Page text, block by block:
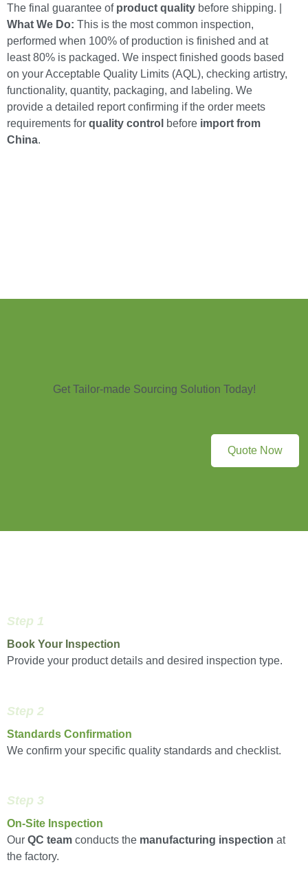
The final guarantee of product quality before shipping. |
What We Do: This is the most common inspection,
performed when 100% of production is finished and at
least 80% is packaged. We inspect finished goods based
on your Acceptable Quality Limits (AQL), checking artistry,
functionality, quantity, packaging, and labeling. We
provide a detailed report confirming if the order meets
requirements for quality control before import from
China.
Quote Now
Get Tailor-made Sourcing Solution Today!
Step 1
Book Your Inspection
Provide your product details and desired inspection type.
Step 2
Standards Confirmation
We confirm your specific quality standards and checklist.
Step 3
On-Site Inspection
Our QC team conducts the manufacturing inspection at
the factory.